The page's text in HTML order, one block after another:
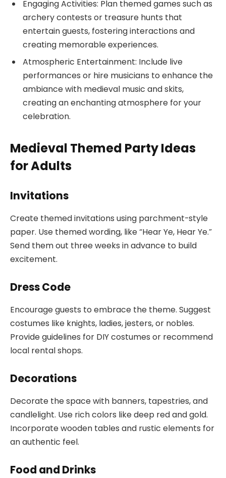
Engaging Activities: Plan themed games such as
archery contests or treasure hunts that
entertain guests, fostering interactions and
creating memorable experiences.
Atmospheric Entertainment: Include live
performances or hire musicians to enhance the
ambiance with medieval music and skits,
creating an enchanting atmosphere for your
celebration.
Medieval Themed Party Ideas
for Adults
Invitations
Create themed invitations using parchment-style
paper. Use themed wording, like “Hear Ye, Hear Ye.”
Send them out three weeks in advance to build
excitement.
Dress Code
Encourage guests to embrace the theme. Suggest
costumes like knights, ladies, jesters, or nobles.
Provide guidelines for DIY costumes or recommend
local rental shops.
Decorations
Decorate the space with banners, tapestries, and
candlelight. Use rich colors like deep red and gold.
Incorporate wooden tables and rustic elements for
an authentic feel.
Food and Drinks